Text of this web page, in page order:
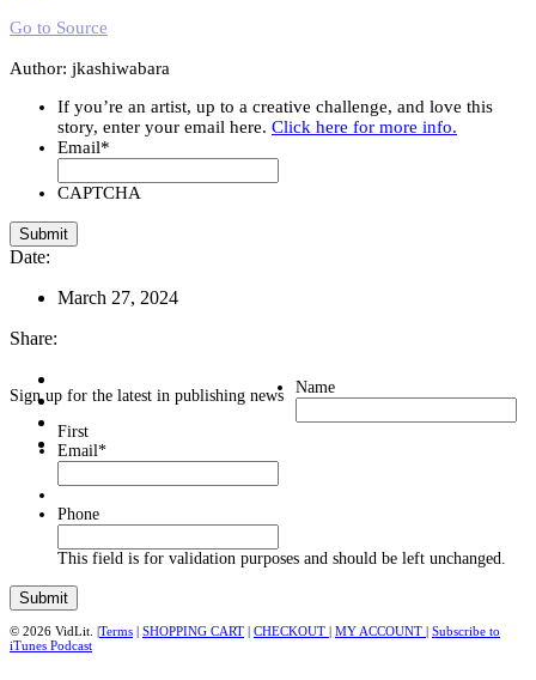
Go to Source
Author: jkashiwabara
If you’re an artist, up to a creative challenge, and love this
story, enter your email here. Click here for more info.
Email*
CAPTCHA
Date:
March 27, 2024
Share:
Sign up for the latest in publishing news Name
First
Email*
Phone
This field is for validation purposes and should be left unchanged.
© 2026 VidLit. |Terms | SHOPPING CART | CHECKOUT | MY ACCOUNT | Subscribe to
iTunes Podcast